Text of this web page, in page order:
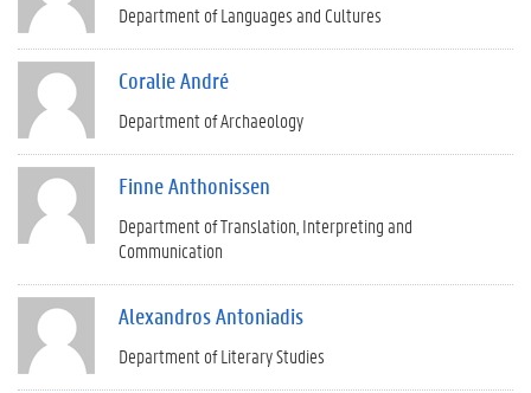
Department of Languages and Cultures
Coralie André
Department of Archaeology
Finne Anthonissen
Department of Translation, Interpreting and
Communication
Alexandros Antoniadis
Department of Literary Studies